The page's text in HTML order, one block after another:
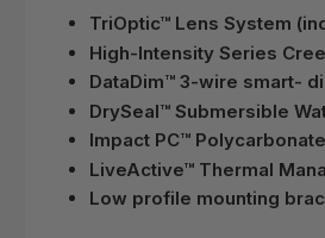
TriOptic™ Lens System
High-Intensity Series
DataDim™ 3-wire smart-
DrySeal™ Submersible
Impact PC™
LiveActive™ Thermal
Low profile mounting